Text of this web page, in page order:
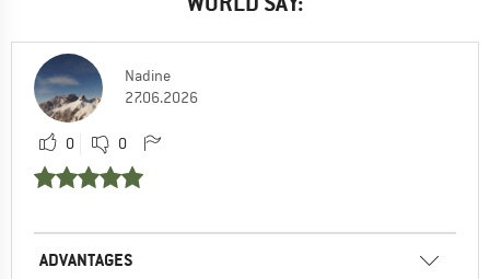
Nadine
27.06.2026
0 0
ADVANTAGES